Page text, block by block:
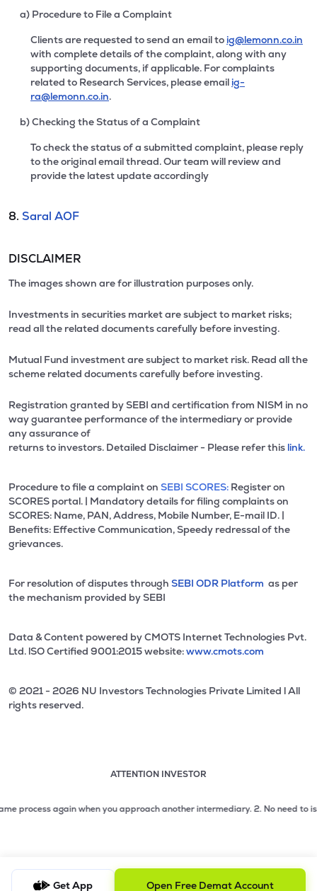
a) Procedure to File a Complaint
Clients are requested to send an email to ig@lemonn.co.in
with complete details of the complaint, along with any
supporting documents, if applicable. For complaints
related to Research Services, please email ig-
ra@lemonn.co.in.
b) Checking the Status of a Complaint
To check the status of a submitted complaint, please reply
to the original email thread. Our team will review and
provide the latest update accordingly
8. Saral AOF
DISCLAIMER
The images shown are for illustration purposes only.
Investments in securities market are subject to market risks;
read all the related documents carefully before investing.
Mutual Fund investment are subject to market risk. Read all the
scheme related documents carefully before investing.
Registration granted by SEBI and certification from NISM in no
way guarantee performance of the intermediary or provide
any assurance of
returns to investors. Detailed Disclaimer - Please refer this link.
Procedure to file a complaint on SEBI SCORES: Register on
SCORES portal. | Mandatory details for filing complaints on
SCORES: Name, PAN, Address, Mobile Number, E-mail ID. |
Benefits: Effective Communication, Speedy redressal of the
grievances.
For resolution of disputes through SEBI ODR Platform as per
the mechanism provided by SEBI
Data & Content powered by CMOTS Internet Technologies Pvt.
Ltd. lSO Certified 9001:2015 website:www.cmots.com
© 2021 - 2026 NU Investors Technologies Private Limited l All
rights reserved.
ATTENTION INVESTOR
2 of 3: No need to issue cheques by investors while
again when you approach another intermediary.2. No need to issue
Get App Open Free Demat Account